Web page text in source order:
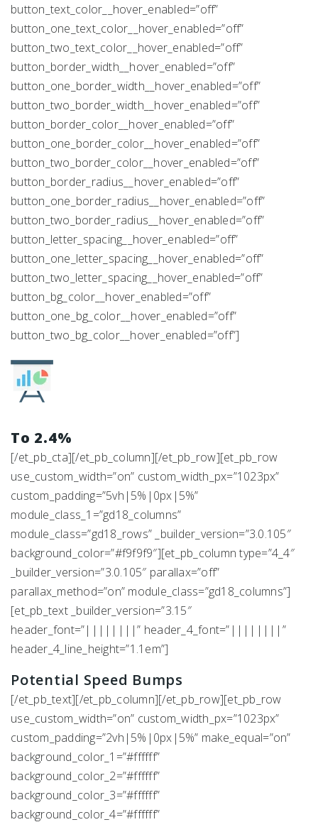
button_text_color__hover_enabled=”off”
button_one_text_color__hover_enabled=”off”
button_two_text_color__hover_enabled=”off”
button_border_width__hover_enabled=”off”
button_one_border_width__hover_enabled=”off”
button_two_border_width__hover_enabled=”off”
button_border_color__hover_enabled=”off”
button_one_border_color__hover_enabled=”off”
button_two_border_color__hover_enabled=”off”
button_border_radius__hover_enabled=”off”
button_one_border_radius__hover_enabled=”off”
button_two_border_radius__hover_enabled=”off”
button_letter_spacing__hover_enabled=”off”
button_one_letter_spacing__hover_enabled=”off”
button_two_letter_spacing__hover_enabled=”off”
button_bg_color__hover_enabled=”off”
button_one_bg_color__hover_enabled=”off”
button_two_bg_color__hover_enabled=”off”]
To 2.4%
[/et_pb_cta][/et_pb_column][/et_pb_row][et_pb_row
use_custom_width=”on” custom_width_px=”1023px”
custom_padding=”5vh|5%|0px|5%”
module_class_1=”gd18_columns”
module_class=”gd18_rows” _builder_version=”3.0.105″
background_color=”#f9f9f9″][et_pb_column type=”4_4″
_builder_version=”3.0.105″ parallax=”off”
parallax_method=”on” module_class=”gd18_columns”]
[et_pb_text _builder_version=”3.15″
header_font=”||||||||” header_4_font=”||||||||”
header_4_line_height=”1.1em”]
Potential Speed Bumps
[/et_pb_text][/et_pb_column][/et_pb_row][et_pb_row
use_custom_width=”on” custom_width_px=”1023px”
custom_padding=”2vh|5%|0px|5%” make_equal=”on”
background_color_1=”#ffffff”
background_color_2=”#ffffff”
background_color_3=”#ffffff”
background_color_4=”#ffffff”